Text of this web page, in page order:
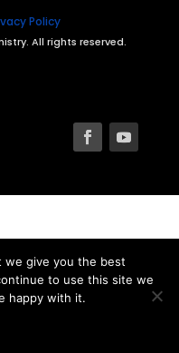
Policy
All rights reserved.
we give you the best
to use this site we
happy with it.